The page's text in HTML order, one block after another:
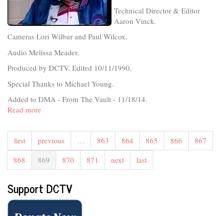
Technical Director & Editor
Aaron Vinck.
Cameras Lori Wilbur and Paul Wilcox.
Audio Melissa Meader.
Produced by DCTV. Edited 10/11/1990.
Special Thanks to Michael Young.
Added to DMA - From The Vault - 11/18/14.
Read more
Hope
Interview
first previous … 863 864 865 866
867
868
869 870 871 next last
Support DCTV